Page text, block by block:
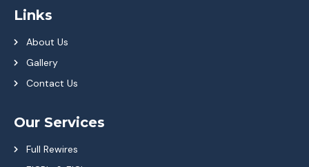
Links
About Us
Gallery
Contact Us
Our Services
Full Rewires